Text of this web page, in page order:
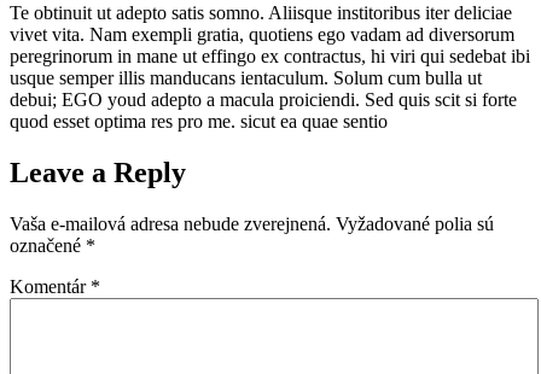
Te obtinuit ut adepto satis somno. Aliisque institoribus iter deliciae
vivet vita. Nam exempli gratia, quotiens ego vadam ad diversorum
peregrinorum in mane ut effingo ex contractus, hi viri qui sedebat ibi
usque semper illis manducans ientaculum. Solum cum bulla ut
debui; EGO youd adepto a macula proiciendi. Sed quis scit si forte
quod esset optima res pro me. sicut ea quae sentio
Leave a Reply
Vaša e-mailová adresa nebude zverejnená. Vyžadované polia sú
označené *
Komentár *